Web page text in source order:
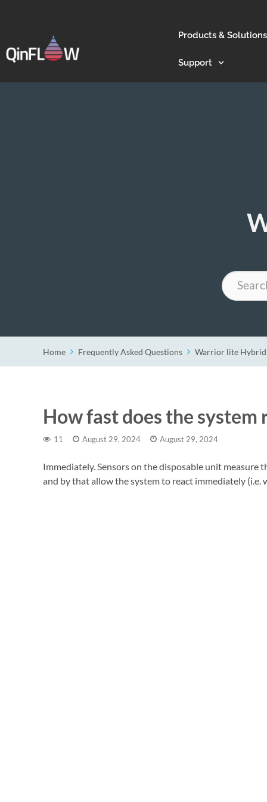
Products & Solutions
Support
Search
Home Frequently Asked Questions Warrior lite
How fast does the system
11 August 29, 2024 August 29, 2024
Immediately. Sensors on the disposable unit
and by that allow the system to react immediately (i.e.